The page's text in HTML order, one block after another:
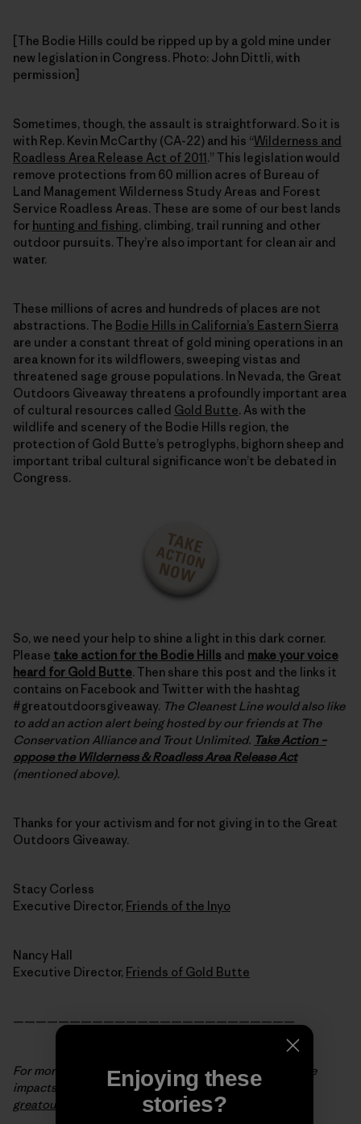
[The Bodie Hills could be ripped up by a gold mine under
new legislation in Congress. Photo: John Dittli, with
permission]
Sometimes, though, the assault is straightforward. So it is
with Rep. Kevin McCarthy (CA-22) and his “Wilderness and
Roadless Area Release Act of 2011.” This legislation would
remove protections from 60 million acres of Bureau of
Land Management Wilderness Study Areas and Forest
Service Roadless Areas. These are some of our best lands
for hunting and fishing, climbing, trail running and other
outdoor pursuits. They’re also important for clean air and
water.
These millions of acres and hundreds of places are not
abstractions. The Bodie Hills in California’s Eastern Sierra
are under a constant threat of gold mining operations in an
area known for its wildflowers, sweeping vistas and
threatened sage grouse populations. In Nevada, the Great
Outdoors Giveaway threatens a profoundly important area
of cultural resources called Gold Butte. As with the
wildlife and scenery of the Bodie Hills region, the
protection of Gold Butte’s petroglyphs, bighorn sheep and
important tribal cultural significance won’t be debated in
Congress.
So, we need your help to shine a light in this dark corner.
Please take action for the Bodie Hills and make your voice
heard for Gold Butte. Then share this post and the links it
contains on Facebook and Twitter with the hashtag
#greatoutdoorsgiveaway. The Cleanest Line would also like
to add an action alert being hosted by our friends at The
Conservation Alliance and Trout Unlimited. Take Action –
oppose the Wilderness & Roadless Area Release Act
(mentioned above).
Thanks for your activism and for not giving in to the Great
Outdoors Giveaway.
Stacy Corless
Executive Director, Friends of the Inyo
Nancy Hall
Executive Director, Friends of Gold Butte
—————————————————————————
For more background info and to see the state-by-state
impacts of the Great Outdoors Giveaway, visit
greatoutdoorsgiveaway.org.
Enjoying these
stories?